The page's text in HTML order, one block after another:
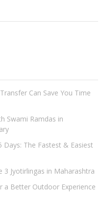
Can Save You Time
Swami Ramdas in
Days: The Fastest & Easiest
Jyotirlingas in Maharashtra
Better Outdoor Experience